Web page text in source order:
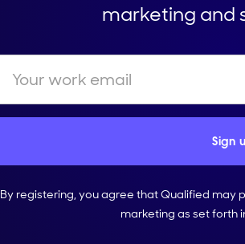
marketing and
By registering, you agree that Qualified may
marketing as set forth